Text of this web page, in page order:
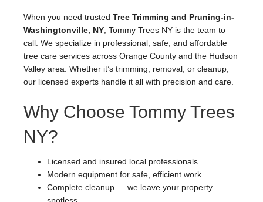
When you need trusted Tree Trimming and Pruning-in-
Washingtonville, NY , Tommy Trees NY is the team to
call. We specialize in professional, safe, and affordable
tree care services across Orange County and the Hudson
Valley area. Whether it’s trimming, removal, or cleanup,
our licensed experts handle it all with precision and care.
Why Choose Tommy Trees
NY?
Licensed and insured local professionals
Modern equipment for safe, efficient work
Complete cleanup — we leave your property
spotless